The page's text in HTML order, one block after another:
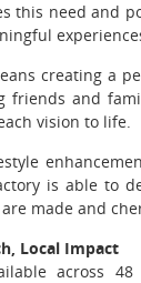
this need and
creating a
friends and
vision to life.
is able to
made and
Local Impact
across